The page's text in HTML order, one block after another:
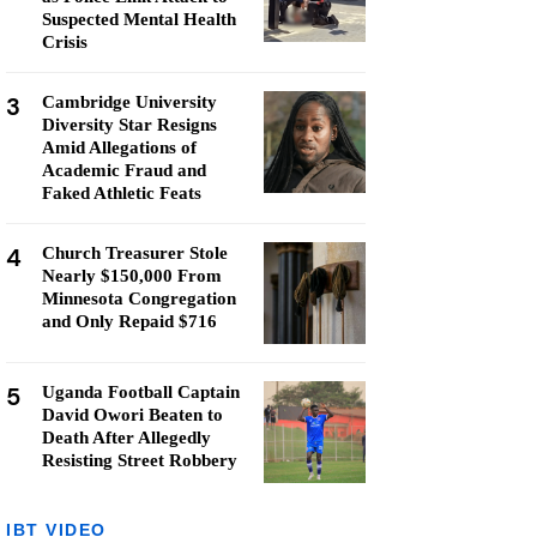
Suspected Mental Health
Crisis
3
Cambridge University
Diversity Star Resigns
Amid Allegations of
Academic Fraud and
Faked Athletic Feats
4
Church Treasurer Stole
Nearly $150,000 From
Minnesota Congregation
and Only Repaid $716
5
Uganda Football Captain
David Owori Beaten to
Death After Allegedly
Resisting Street Robbery
IBT VIDEO